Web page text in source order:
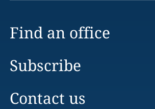
Find an office
Subscribe
Contact us